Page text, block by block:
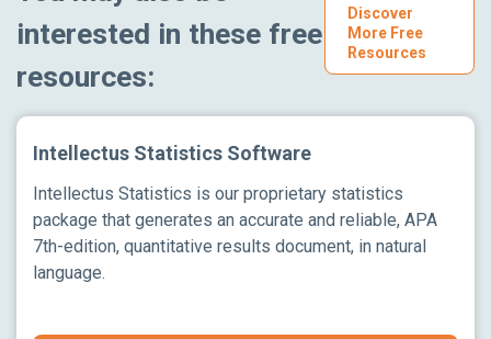
interested in these free
resources:
Discover
More Free
Resources
Intellectus Statistics Software
Intellectus Statistics is our proprietary statistics
package that generates an accurate and reliable, APA
7th-edition, quantitative results document, in natural
language.